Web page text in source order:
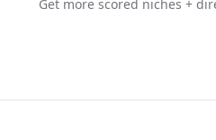
Get more scored niches +